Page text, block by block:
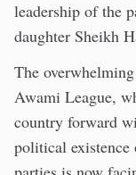
leadership of the
daughter Sheikh
The
Awami League,
country forward
political